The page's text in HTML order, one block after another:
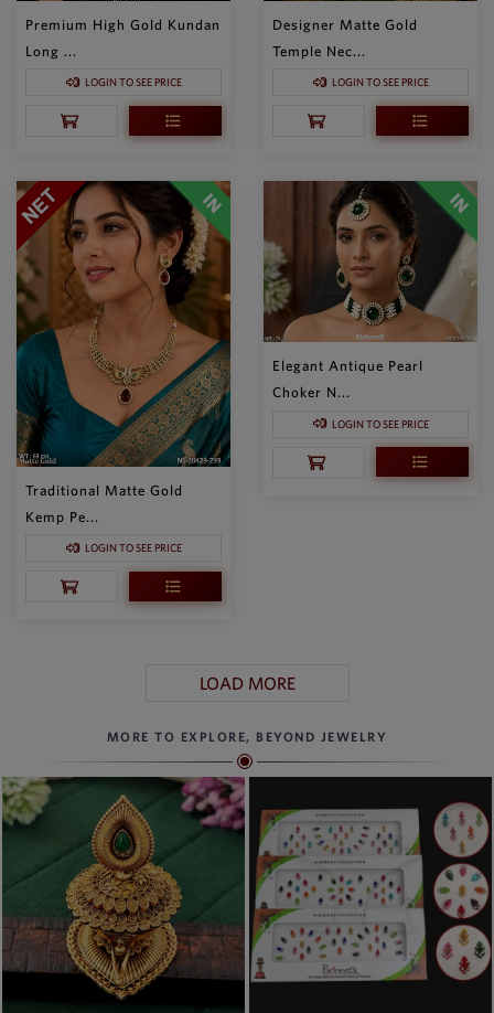
Premium High Gold Kundan
Long ...
LOGIN TO SEE PRICE
Designer Matte Gold
Temple Nec...
LOGIN TO SEE PRICE
Traditional Matte Gold
Kemp Pe...
LOGIN TO SEE PRICE
Elegant Antique Pearl
Choker N...
LOGIN TO SEE PRICE
LOAD MORE
MORE TO EXPLORE, BEYOND JEWELRY